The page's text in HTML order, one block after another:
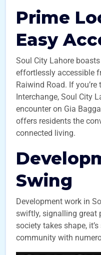
Prime
Easy
Soul City Lahore
effortlessly accessible
Raiwind Road. If
Interchange, Soul City
encounter on Gia
offers residents the
connected living.
Swing
Development work in
swiftly, signalling great
society takes shape,
community with